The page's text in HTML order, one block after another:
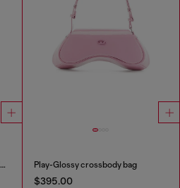
Play - Clutch with colour-block design Play-Glossy crossbody bag
$395.00